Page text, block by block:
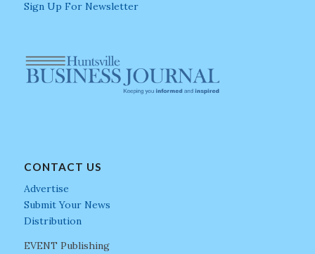
Sign Up For Newsletter
CONTACT US
Advertise
Submit Your News
Distribution
EVENT Publishing